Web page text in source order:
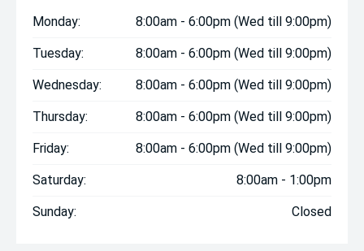
Monday: 8:00am - 6:00pm (Wed till 9:00pm)
Tuesday: 8:00am - 6:00pm (Wed till 9:00pm)
Wednesday: 8:00am - 6:00pm (Wed till 9:00pm)
Thursday: 8:00am - 6:00pm (Wed till 9:00pm)
Friday: 8:00am - 6:00pm (Wed till 9:00pm)
Saturday: 8:00am - 1:00pm
Sunday: Closed